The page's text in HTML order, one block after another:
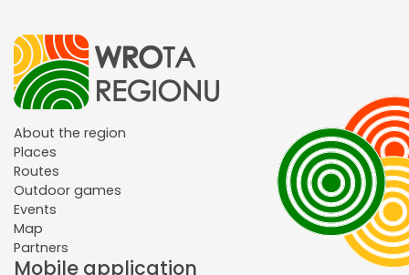
About the region
Places
Routes
Outdoor games
Events
Map
Partners
Mobile application